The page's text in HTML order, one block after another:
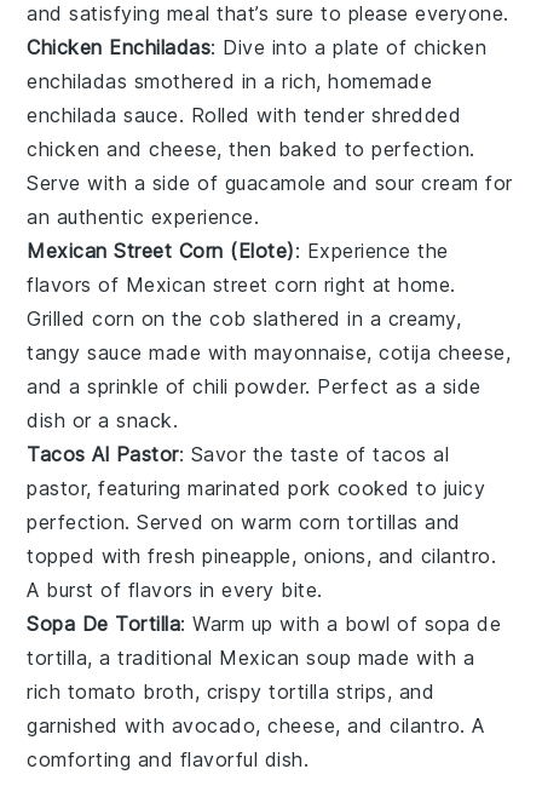
and satisfying meal that’s sure to please everyone.
Chicken Enchiladas: Dive into a plate of chicken
enchiladas smothered in a rich, homemade
enchilada sauce. Rolled with tendershredded
chicken andcheese, then baked to perfection.
Serve with a side of guacamole and sour cream for
an authentic experience.
Mexican Street Corn (Elote): Experience the
flavors of Mexican street corn right at home.
Grilledcorn on the cob slathered in a creamy,
tangy sauce made withmayonnaise,cotija cheese,
and a sprinkle ofchili powder. Perfect as a side
dish or a snack.
Tacos Al Pastor: Savor the taste oftacos al
pastor, featuring marinatedpork cooked to juicy
perfection. Served on warm corn tortillas and
topped with freshpineapple, onions, and cilantro.
A burst of flavors in every bite.
Sopa De Tortilla: Warm up with a bowl of sopa de
tortilla, a traditional Mexican soup made with a
rich tomato broth, crispytortilla strips, and
garnished with avocado,cheese, andcilantro. A
comforting and flavorful dish.